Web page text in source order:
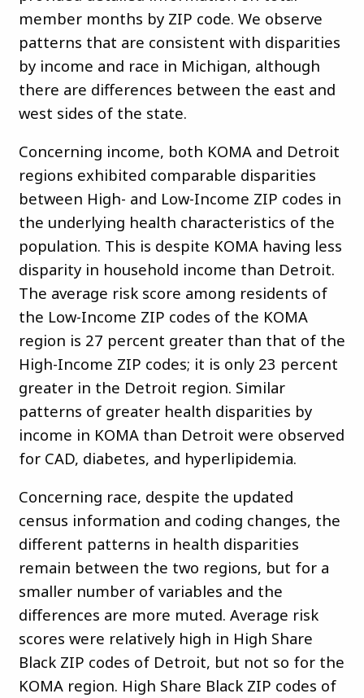
member months by ZIP code. We observe
patterns that are consistent with disparities
by income and race in Michigan, although
there are differences between the east and
west sides of the state.
Concerning income, both KOMA and Detroit
regions exhibited comparable disparities
between High- and Low-Income ZIP codes in
the underlying health characteristics of the
population. This is despite KOMA having less
disparity in household income than Detroit.
The average risk score among residents of
the Low-Income ZIP codes of the KOMA
region is 27 percent greater than that of the
High-Income ZIP codes; it is only 23 percent
greater in the Detroit region. Similar
patterns of greater health disparities by
income in KOMA than Detroit were observed
for CAD, diabetes, and hyperlipidemia.
Concerning race, despite the updated
census information and coding changes, the
different patterns in health disparities
remain between the two regions, but for a
smaller number of variables and the
differences are more muted. Average risk
scores were relatively high in High Share
Black ZIP codes of Detroit, but not so for the
KOMA region. High Share Black ZIP codes of